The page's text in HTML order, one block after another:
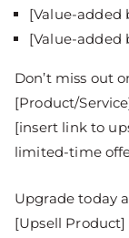
[Value-added
[Value-added
Don’t miss out
[Product/
[insert link to
limited-time
Upgrade today
[Upsell